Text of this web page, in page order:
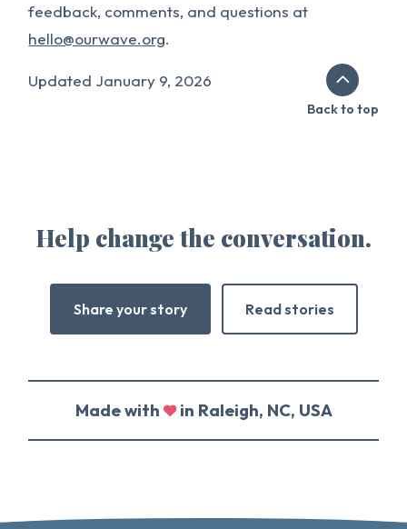
feedback, comments, and questions at
hello@ourwave.org.
Updated January 9, 2026
Back to top
Help change the conversation.
Share your story Read stories
Made with in Raleigh, NC, USA